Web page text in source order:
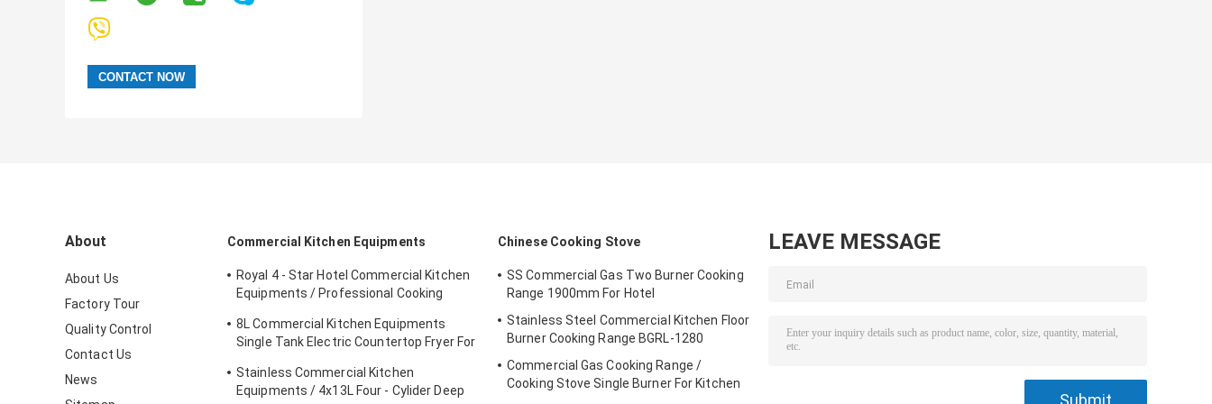
About
About Us
Factory Tour
Quality Control
Contact Us
News
Commercial Kitchen Equipments
Royal 4 - Star Hotel Commercial Kitchen
Equipments / Professional Cooking
8L Commercial Kitchen Equipments
Single Tank Electric Countertop Fryer For
Stainless Commercial Kitchen
Equipments / 4x13L Four - Cylider Deep
Chinese Cooking Stove
SS Commercial Gas Two Burner Cooking
Range 1900mm For Hotel
Stainless Steel Commercial Kitchen Floor
Burner Cooking Range BGRL-1280
Commercial Gas Cooking Range /
Cooking Stove Single Burner For Kitchen
LEAVE MESSAGE